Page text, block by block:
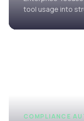
tool usage into
COMPLIANCE